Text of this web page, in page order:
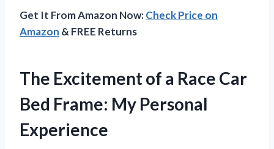
Get It From Amazon Now:Check Price on
Amazon & FREE Returns
The Excitement of a Race Car
Bed Frame: My Personal
Experience